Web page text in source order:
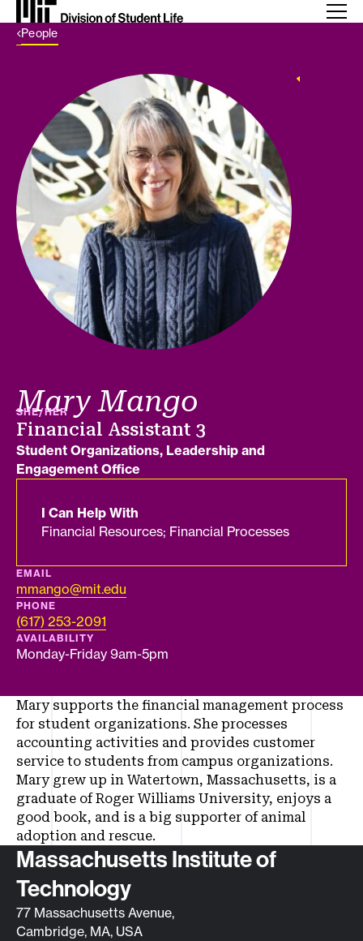
Back Link
People
Mary Mango
PRONOUNS
SHE/HER
Job title
Financial Assistant 3
Department
Student Organizations, Leadership and
Engagement Office
I Can Help With
Financial Resources; Financial Processes
EMAIL
mmango@mit.edu
PHONE
(617) 253-2091
AVAILABILITY
Monday-Friday 9am-5pm
Mary supports the financial management process
for student organizations. She processes
accounting activities and provides customer
service to students from campus organizations.
Mary grew up in Watertown, Massachusetts, is a
graduate of Roger Williams University, enjoys a
good book, and is a big supporter of animal
adoption and rescue.
Contact info
Massachusetts Institute of
Technology
77 Massachusetts Avenue,
Cambridge, MA, USA